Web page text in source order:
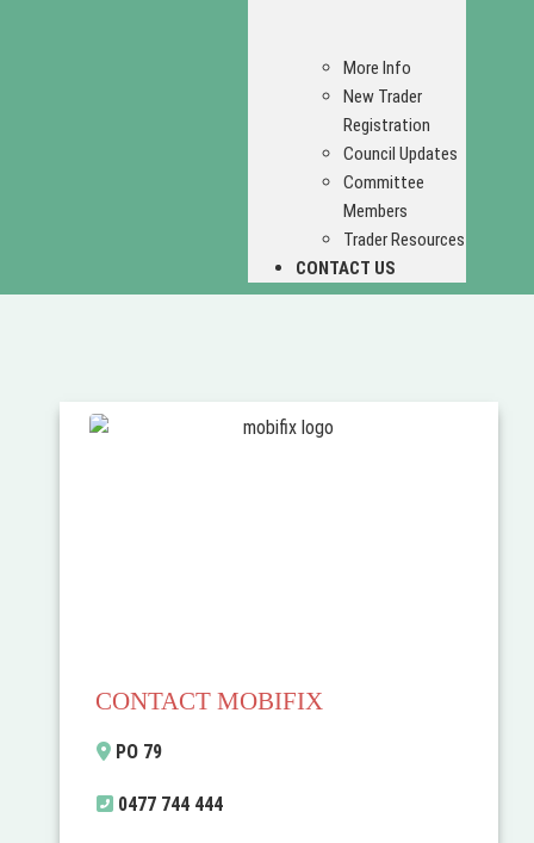
More Info
New Trader
Registration
Council Updates
Committee
Members
Trader Resources
CONTACT US
CONTACT MOBIFIX
PO 79
0477 744 444